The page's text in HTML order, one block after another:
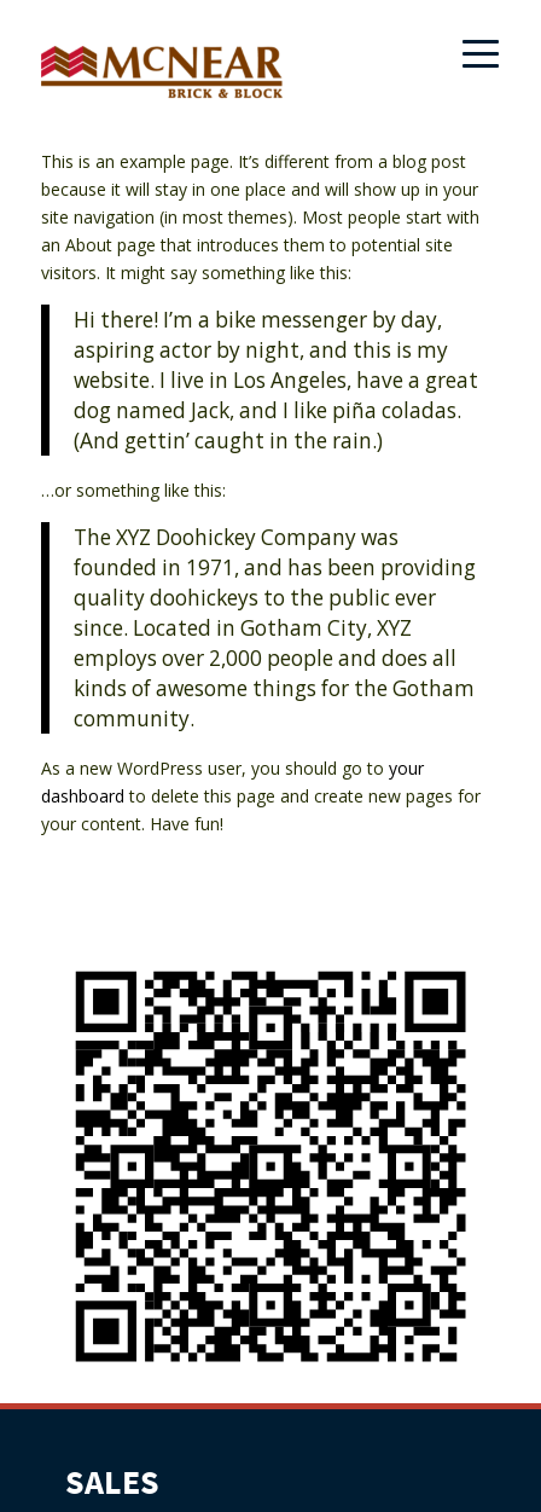
This is an example page. It’s different from a blog post
because it will stay in one place and will show up in your
site navigation (in most themes). Most people start with
an About page that introduces them to potential site
visitors. It might say something like this:
Hi there! I’m a bike messenger by day,
aspiring actor by night, and this is my
website. I live in Los Angeles, have a great
dog named Jack, and I like piña coladas.
(And gettin’ caught in the rain.)
…or something like this:
The XYZ Doohickey Company was
founded in 1971, and has been providing
quality doohickeys to the public ever
since. Located in Gotham City, XYZ
employs over 2,000 people and does all
kinds of awesome things for the Gotham
community.
As a new WordPress user, you should go to your
dashboard to delete this page and create new pages for
your content. Have fun!
SALES